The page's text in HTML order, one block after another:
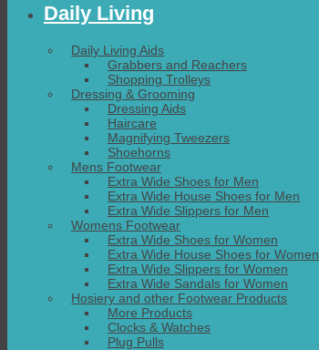
Daily Living
Daily Living Aids
Grabbers and Reachers
Shopping Trolleys
Dressing & Grooming
Dressing Aids
Haircare
Magnifying Tweezers
Shoehorns
Mens Footwear
Extra Wide Shoes for Men
Extra Wide House Shoes for Men
Extra Wide Slippers for Men
Womens Footwear
Extra Wide Shoes for Women
Extra Wide House Shoes for Women
Extra Wide Slippers for Women
Extra Wide Sandals for Women
Hosiery and other Footwear Products
More Products
Clocks & Watches
Plug Pulls